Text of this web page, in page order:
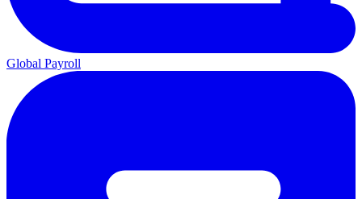
Global Payroll